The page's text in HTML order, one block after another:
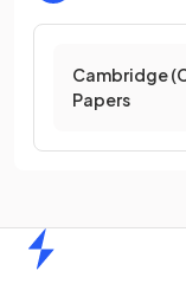
Cambridge
Papers